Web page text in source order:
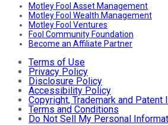
Motley Fool Asset Management
Motley Fool Wealth Management
Motley Fool Ventures
Fool Community Foundation
Become an Affiliate Partner
Terms of Use
Privacy Policy
Disclosure Policy
Accessibility Policy
Copyright, Trademark and Patent
Terms and Conditions
Do Not Sell My Personal